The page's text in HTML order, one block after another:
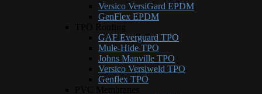
Versico VersiGard EPDM
GenFlex EPDM
GAF Everguard TPO
Mule-Hide TPO
Johns Manville TPO
Versico Versiweld TPO
Genflex TPO